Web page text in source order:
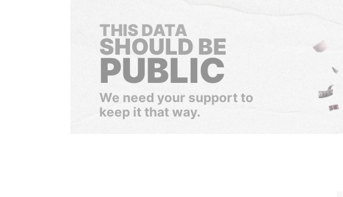
THIS DATA
SHOULD BE
PUBLIC
We need your support to
keep it that way.